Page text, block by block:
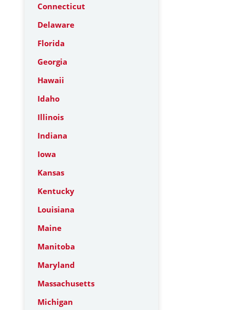
Connecticut
Delaware
Florida
Georgia
Hawaii
Idaho
Illinois
Indiana
Iowa
Kansas
Kentucky
Louisiana
Maine
Manitoba
Maryland
Massachusetts
Michigan